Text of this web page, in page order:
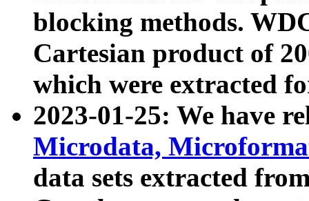
blocking methods.
Cartesian product of
which were extracted
2023-01-25: We have
Microdata,
data sets extracted